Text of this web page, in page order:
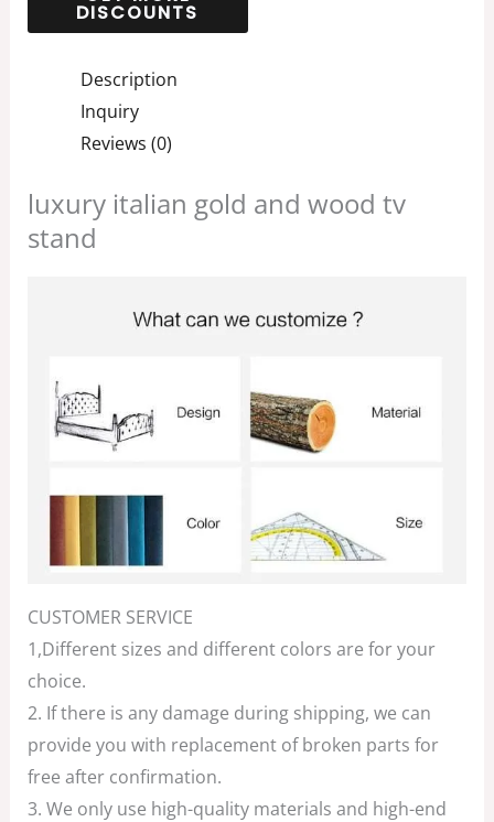
Description
Inquiry
Reviews (0)
luxury italian gold and wood tv
stand
CUSTOMER SERVICE
1,Different sizes and different colors are for your
choice.
2. If there is any damage during shipping, we can
provide you with replacement of broken parts for
free after confirmation.
3. We only use high-quality materials and high-end